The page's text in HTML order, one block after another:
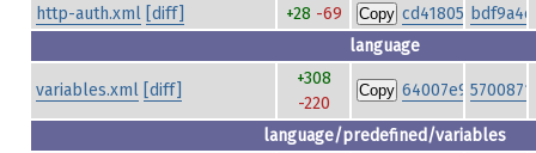
http-auth.xml [diff] +28 -69 Copy
language
variables.xml [diff]
+308
-220
Copy
language/predefined/variables